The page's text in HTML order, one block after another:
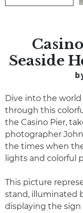
Seaside
Dive into the world
through this
the Casino Pier,
photographer
the times when
lights and colorful
This picture
stand, illuminated
displaying the sign